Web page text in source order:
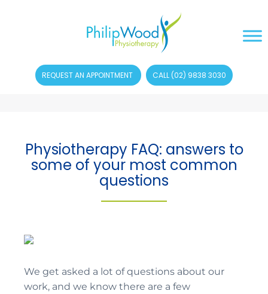
REQUEST AN APPOINTMENT CALL (02) 9838 3030
Physiotherapy FAQ: answers to
some of your most common
questions
We get asked a lot of questions about our
work, and we know there are a few